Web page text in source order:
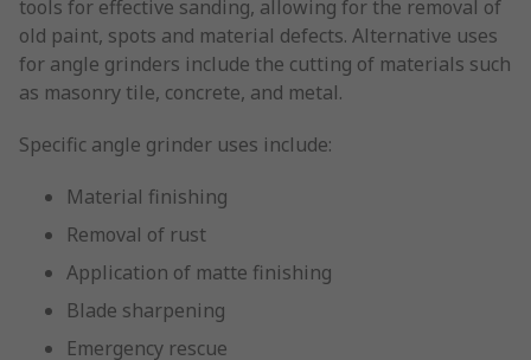
tools for effective sanding, allowing for the removal of
old paint, spots and material defects. Alternative uses
for angle grinders include the cutting of materials such
as masonry tile, concrete, and metal.
Specific angle grinder uses include:
Material finishing
Removal of rust
Application of matte finishing
Blade sharpening
Emergency rescue